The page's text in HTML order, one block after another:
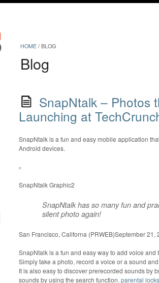
HOME/ BLOG
Blog
SnapNtalk – Photos
Launching at
SnapNtalk is a fun and easy mobile application
Android devices.
SnapNtalk Graphic2
SnapNtalk has so many fun and
silent photo again!
San Francisco, Californa (PRWEB)September 21,
SnapNtalk is a fun and easy way to add voice
Simply take a photo, record a voice or a sound
It is also easy to discover prerecorded sounds by
sounds by using the search function. parental locks